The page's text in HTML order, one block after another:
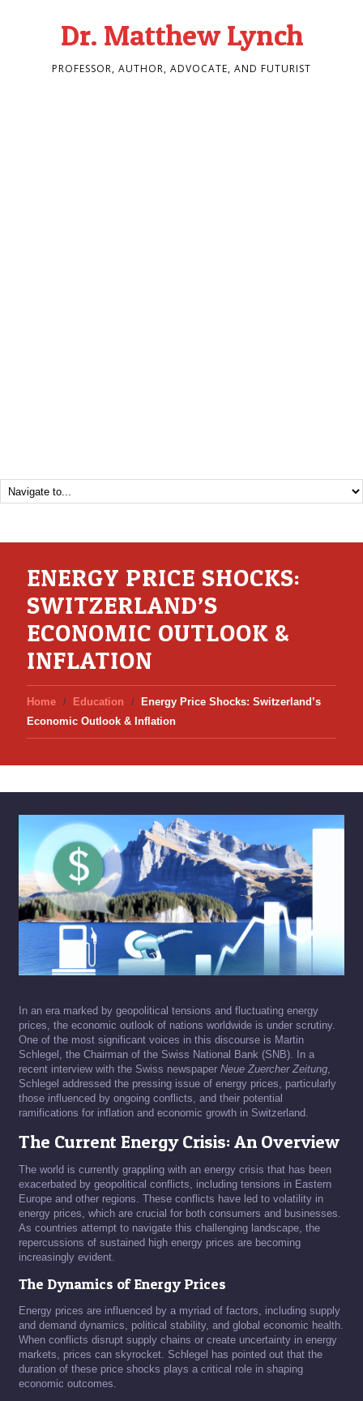
Dr. Matthew Lynch
PROFESSOR, AUTHOR, ADVOCATE, AND FUTURIST
ENERGY PRICE SHOCKS:
SWITZERLAND’S
ECONOMIC OUTLOOK &
INFLATION
Home Education
Energy Price Shocks: Switzerland’s
Economic Outlook & Inflation
In an era marked by geopolitical tensions and fluctuating energy
prices, the economic outlook of nations worldwide is under scrutiny.
One of the most significant voices in this discourse is Martin
Schlegel, the Chairman of the Swiss National Bank (SNB). In a
recent interview with the Swiss newspaper Neue Zuercher Zeitung,
Schlegel addressed the pressing issue of energy prices, particularly
those influenced by ongoing conflicts, and their potential
ramifications for inflation and economic growth in Switzerland.
The Current Energy Crisis: An Overview
The world is currently grappling with an energy crisis that has been
exacerbated by geopolitical conflicts, including tensions in Eastern
Europe and other regions. These conflicts have led to volatility in
energy prices, which are crucial for both consumers and businesses.
As countries attempt to navigate this challenging landscape, the
repercussions of sustained high energy prices are becoming
increasingly evident.
The Dynamics of Energy Prices
Energy prices are influenced by a myriad of factors, including supply
and demand dynamics, political stability, and global economic health.
When conflicts disrupt supply chains or create uncertainty in energy
markets, prices can skyrocket. Schlegel has pointed out that the
duration of these price shocks plays a critical role in shaping
economic outcomes.